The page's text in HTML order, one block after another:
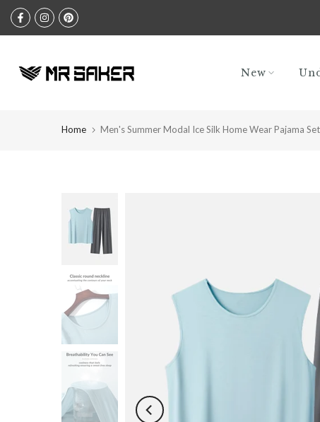
Skip
to
New
Home Men's Summer Modal Ice Silk Home Wear Pajama Set